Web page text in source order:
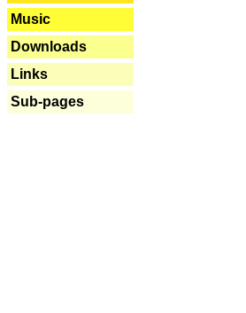
Music
Downloads
Links
Sub-pages